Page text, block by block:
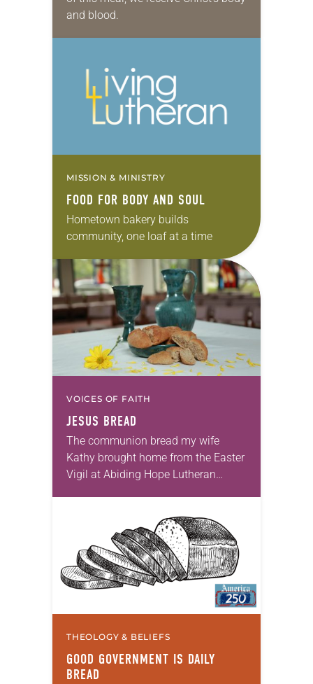
and blood.
MISSION & MINISTRY
FOOD FOR BODY AND SOUL
Hometown bakery builds
community, one loaf at a time
VOICES OF FAITH
JESUS BREAD
The communion bread my wife
Kathy brought home from the Easter
Vigil at Abiding Hope Lutheran
THEOLOGY & BELIEFS
GOOD GOVERNMENT IS DAILY
BREAD